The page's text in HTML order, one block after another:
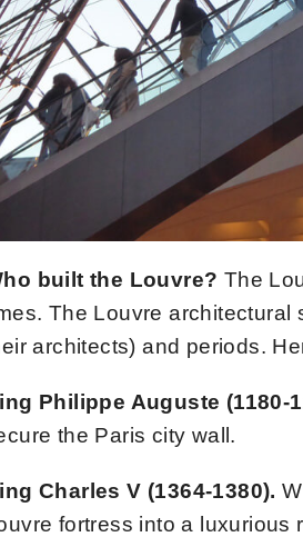
built the Louvre? The
The Louvre architectural
architects) and periods.
Philippe Auguste (1180-
the Paris city wall.
Charles V (1364-1380).
fortress into a luxurious